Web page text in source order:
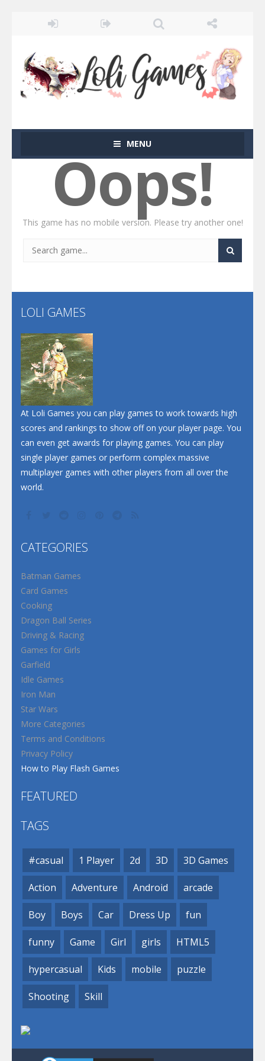
MENU
Oops!
This game has no mobile version. Please try another one!
LOLI GAMES
At Loli Games you can play games to work towards high
scores and rankings to show off on your player page. You
can even get awards for playing games. You can play
single player games or perform complex massive
multiplayer games with other players from all over the
world.
CATEGORIES
Batman Games
Card Games
Cooking
Dragon Ball Series
Driving & Racing
Games for Girls
Garfield
Idle Games
Iron Man
Star Wars
More Categories
Terms and Conditions
Privacy Policy
How to Play Flash Games
FEATURED
TAGS
#casual 1 Player 2d 3D 3D Games
Action Adventure Android arcade
Boy Boys Car Dress Up fun
funny Game Girl girls HTML5
hypercasual Kids mobile puzzle
Shooting Skill